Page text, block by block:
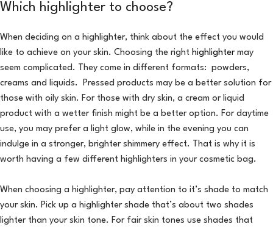
Which highlighter to choose?
When deciding on a highlighter, think about the effect you would
like to achieve on your skin. Choosing the right highlightermay
seem complicated. They come in different formats: powders,
creams and liquids. Pressed products may be a better solution for
those with oily skin. For those with dry skin, a cream or liquid
product with a wetter finish might be a better option. For daytime
use, you may prefer a light glow, while in the evening you can
indulge in a stronger, brighter shimmery effect. That is why it is
worth having a few different highlighters in your cosmetic bag.
When choosing a highlighter, pay attention to it’s shade to match
your skin. Pick up a highlighter shade that’s about two shades
lighter than your skin tone. For fair skin tones use shades that